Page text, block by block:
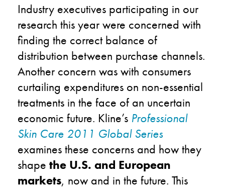
Industry executives participating in our
research this year were concerned with
finding the correct balance of
distribution between purchase channels.
Another concern was with consumers
curtailing expenditures on non-essential
treatments in the face of an uncertain
economic future. Kline’s Professional
Skin Care 2011 Global Series
examines these concerns and how they
shape the U.S. and European
markets, now and in the future. This